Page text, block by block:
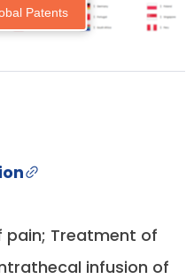
Patents
pain; Treatment of
infusion of